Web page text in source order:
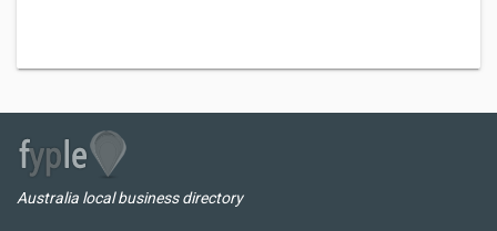
Australia local business directory